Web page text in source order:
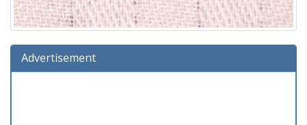
Advertisement